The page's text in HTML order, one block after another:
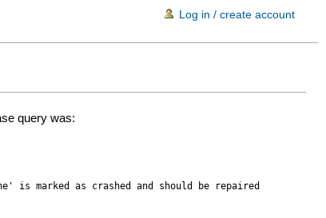
query was:
is marked as crashed and should be repaired
Log in / create account